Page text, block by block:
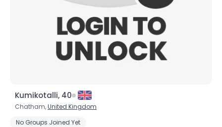
Kumikotalli, 40
Chatham,United Kingdom
No Groups Joined Yet
Username, 00